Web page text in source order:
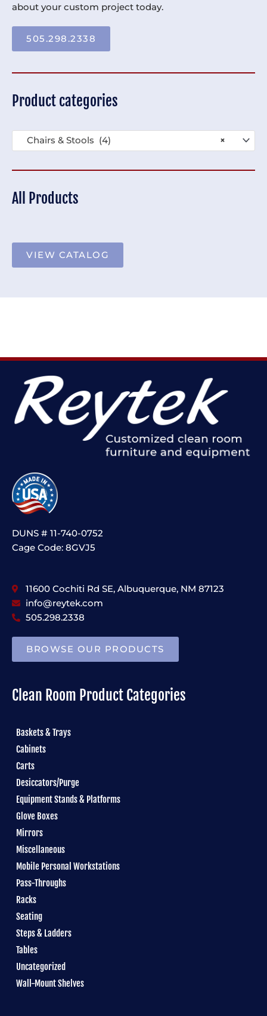
about your custom project today.
505.298.2338
Product categories
×
Chairs & Stools (4)
All Products
VIEW CATALOG
DUNS # 11-740-0752
Cage Code: 8GVJ5
11600 Cochiti Rd SE, Albuquerque, NM 87123
info@reytek.com
505.298.2338
BROWSE OUR PRODUCTS
Clean Room Product Categories
Baskets & Trays
Cabinets
Carts
Desiccators/Purge
Equipment Stands & Platforms
Glove Boxes
Mirrors
Miscellaneous
Mobile Personal Workstations
Pass-Throughs
Racks
Seating
Steps & Ladders
Tables
Uncategorized
Wall-Mount Shelves